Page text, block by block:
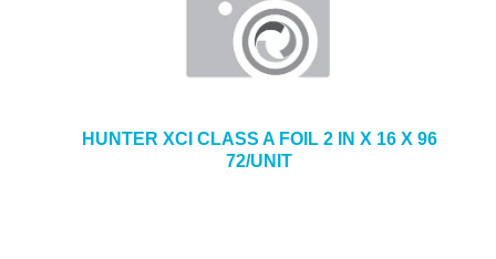
HUNTER XCI CLASS A FOIL 2 IN X 16 X 96
72/UNIT